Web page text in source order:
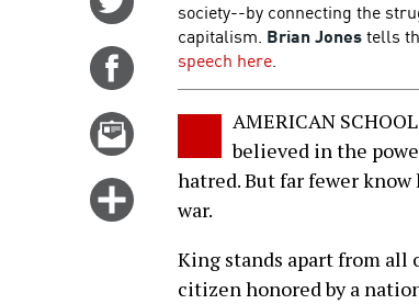
Twitter
Share
Facebook
Click
more
options
society--by connecting the
capitalism. Brian Jonestells
speech here.
AMERICAN
believed in the
hatred. But far fewer
war.
King stands apart from all
citizen honored by a